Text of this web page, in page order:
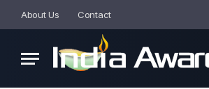
About Us Contact